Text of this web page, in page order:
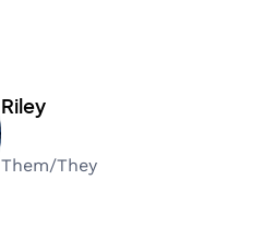
Riley
Them/They